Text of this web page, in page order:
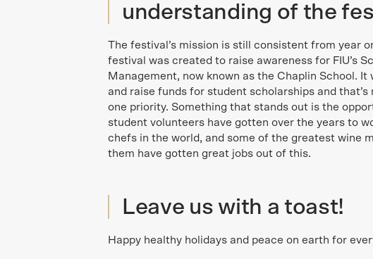
understanding of the
The festival’s mission is still consistent from year
festival was created to raise awareness for FIU’s
Management, now known as the Chaplin School.
and raise funds for student scholarships and
one priority. Something that stands out is the
student volunteers have gotten over the years to
chefs in the world, and some of the greatest wine
them have gotten great jobs out of this.
Leave us with a toast!
Happy healthy holidays and peace on earth for